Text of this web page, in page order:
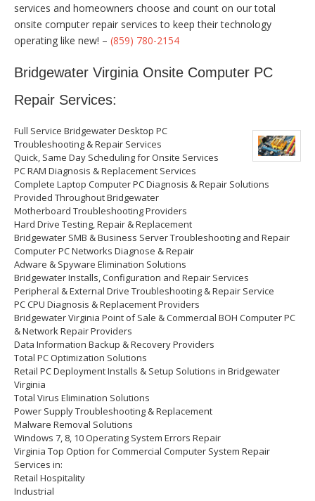
services and homeowners choose and count on our total
onsite computer repair services to keep their technology
operating like new! – (859) 780-2154
Bridgewater Virginia Onsite Computer PC
Repair Services:
Full Service Bridgewater Desktop PC
Troubleshooting & Repair Services
Quick, Same Day Scheduling for Onsite Services
PC RAM Diagnosis & Replacement Services
Complete Laptop Computer PC Diagnosis & Repair Solutions
Provided Throughout Bridgewater
Motherboard Troubleshooting Providers
Hard Drive Testing, Repair & Replacement
Bridgewater SMB & Business Server Troubleshooting and Repair
Computer PC Networks Diagnose & Repair
Adware & Spyware Elimination Solutions
Bridgewater Installs, Configuration and Repair Services
Peripheral & External Drive Troubleshooting & Repair Service
PC CPU Diagnosis & Replacement Providers
Bridgewater Virginia Point of Sale & Commercial BOH Computer PC
& Network Repair Providers
Data Information Backup & Recovery Providers
Total PC Optimization Solutions
Retail PC Deployment Installs & Setup Solutions in Bridgewater
Virginia
Total Virus Elimination Solutions
Power Supply Troubleshooting & Replacement
Malware Removal Solutions
Windows 7, 8, 10 Operating System Errors Repair
Virginia Top Option for Commercial Computer System Repair
Services in:
Retail Hospitality
Industrial